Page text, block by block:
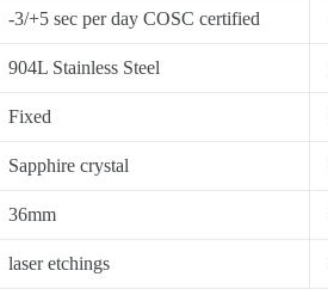
-3/+5 sec per day COSC certified
904L Stainless Steel
Fixed
Sapphire crystal
36mm
laser etchings